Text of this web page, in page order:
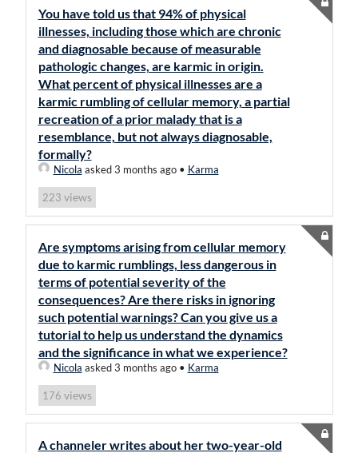
You have told us that 94% of physical
illnesses, including those which are chronic
and diagnosable because of measurable
pathologic changes, are karmic in origin.
What percent of physical illnesses are a
karmic rumbling of cellular memory, a partial
recreation of a prior malady that is a
resemblance, but not always diagnosable,
formally?
Nicola asked 3 months ago• Karma
223 views
Are symptoms arising from cellular memory
due to karmic rumblings, less dangerous in
terms of potential severity of the
consequences? Are there risks in ignoring
such potential warnings? Can you give us a
tutorial to help us understand the dynamics
and the significance in what we experience?
Nicola asked 3 months ago• Karma
176 views
A channeler writes about her two-year-old